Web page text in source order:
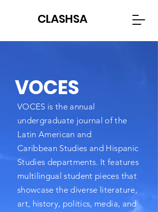
CLASHSA
VOCES
VOCES is the annual
undergraduate journal of the
Latin American and
Caribbean Studies and Hispanic
Studies departments. It features
multilingual student pieces that
showcase the diverse literature,
art, history, politics, media, and